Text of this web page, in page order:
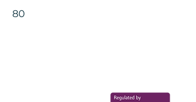
80
Book now to take the first step